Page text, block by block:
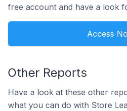
free account and have a look
Access
Other Reports
Have a look at these other
what you can do with Store